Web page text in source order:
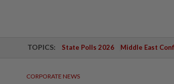
TOPICS: State Polls 2026 Middle East
CORPORATE NEWS